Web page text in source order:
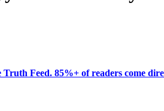
Feed. 85%+ of readers come